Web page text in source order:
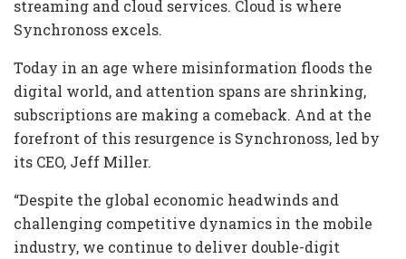
streaming and cloud services. Cloud is where
Synchronoss excels.
Today in an age where misinformation floods the
digital world, and attention spans are shrinking,
subscriptions are making a comeback. And at the
forefront of this resurgence is Synchronoss, led by
its CEO, Jeff Miller.
“Despite the global economic headwinds and
challenging competitive dynamics in the mobile
industry, we continue to deliver double-digit